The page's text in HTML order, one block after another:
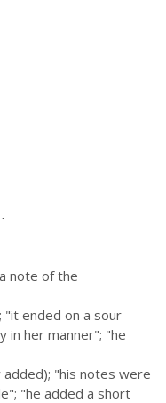
note of the
"it ended on a sour
in her manner"; "he
"his notes were
"he added a short